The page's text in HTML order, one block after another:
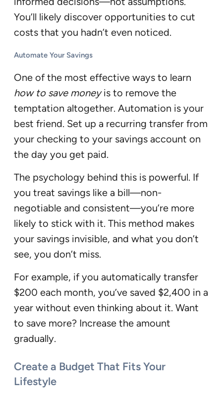
You’ll likely discover opportunities to cut
costs that you hadn’t even noticed.
Automate Your Savings
One of the most effective ways to learn
how to save moneyis to remove the
temptation altogether. Automation is your
best friend. Set up a recurring transfer from
your checking to your savings account on
the day you get paid.
The psychology behind this is powerful. If
you treat savings like a bill—non-
negotiable and consistent—you’re more
likely to stick with it. This method makes
your savings invisible, and what you don’t
see, you don’t miss.
For example, if you automatically transfer
$200 each month, you’ve saved $2,400 in a
year without even thinking about it. Want
to save more? Increase the amount
gradually.
Create a Budget That Fits Your
Lifestyle